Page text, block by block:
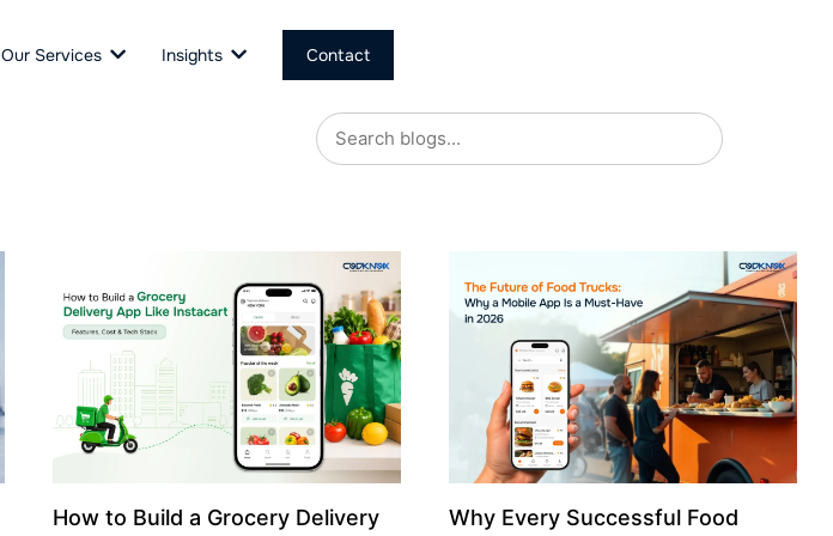
Our Services Insights Contact
How to Build a Grocery Delivery
Why Every Successful Food